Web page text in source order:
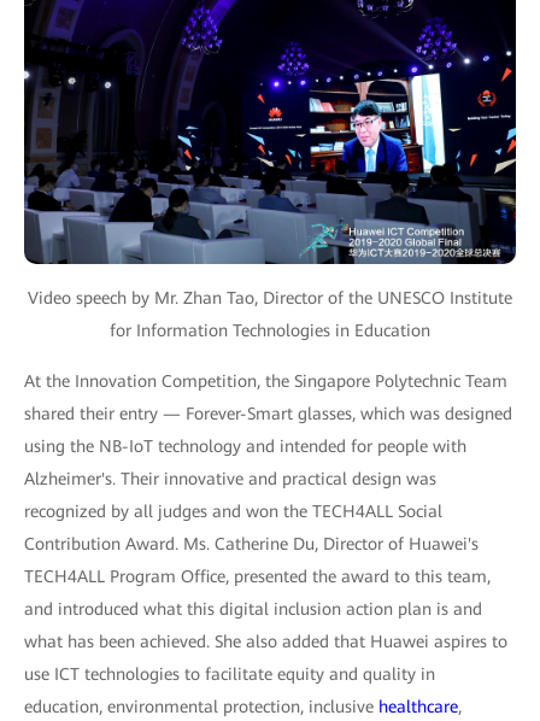
Video speech by Mr. Zhan Tao, Director of the UNESCO Institute
for Information Technologies in Education
At the Innovation Competition, the Singapore Polytechnic Team
shared their entry — Forever-Smart glasses, which was designed
using the NB-IoT technology and intended for people with
Alzheimer's. Their innovative and practical design was
recognized by all judges and won the TECH4ALL Social
Contribution Award. Ms. Catherine Du, Director of Huawei's
TECH4ALL Program Office, presented the award to this team,
and introduced what this digital inclusion action plan is and
what has been achieved. She also added that Huawei aspires to
use ICT technologies to facilitate equity and quality in
education, environmental protection, inclusive healthcare,